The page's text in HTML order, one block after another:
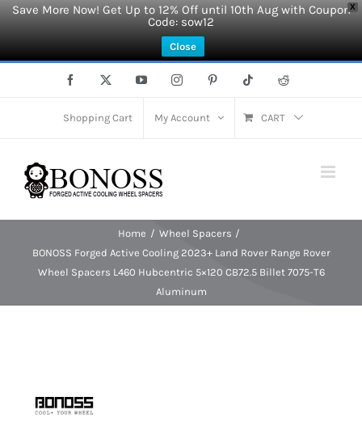
X
Save More Now! Get Up to 12% Off until 10th Aug with Coupon
Code: sow12
Close
Facebook YouTubeInstagramPinterest Tiktok Reddit
Shopping Cart My Account CART
Home
Wheel Spacers
BONOSS Forged Active Cooling 2023+ Land Rover Range Rover
Wheel Spacers L460 Hubcentric 5×120 CB72.5 Billet 7075-T6
Aluminum